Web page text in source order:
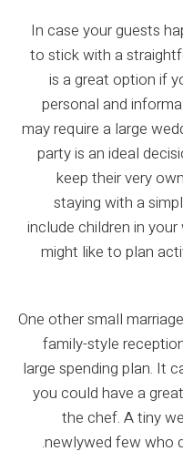
In case your guests
to stick with a
is a great option if
personal and
may require a large
party is an ideal
keep their very
staying with a
include children in
might like to plan
One other small
family-style
large spending plan. It
you could have a
the chef. A tiny
newlywed few who